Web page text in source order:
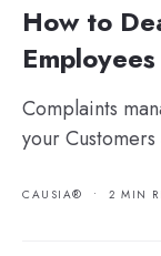
How to
Employees
Complaints
your
CAUSIA® • 2 MIN